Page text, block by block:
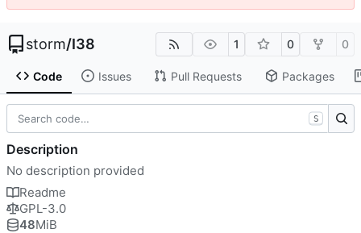
storm/I38 1 0 0
Code Issues Pull Requests Packages
S
Description
No description provided
Readme
GPL-3.0
48MiB